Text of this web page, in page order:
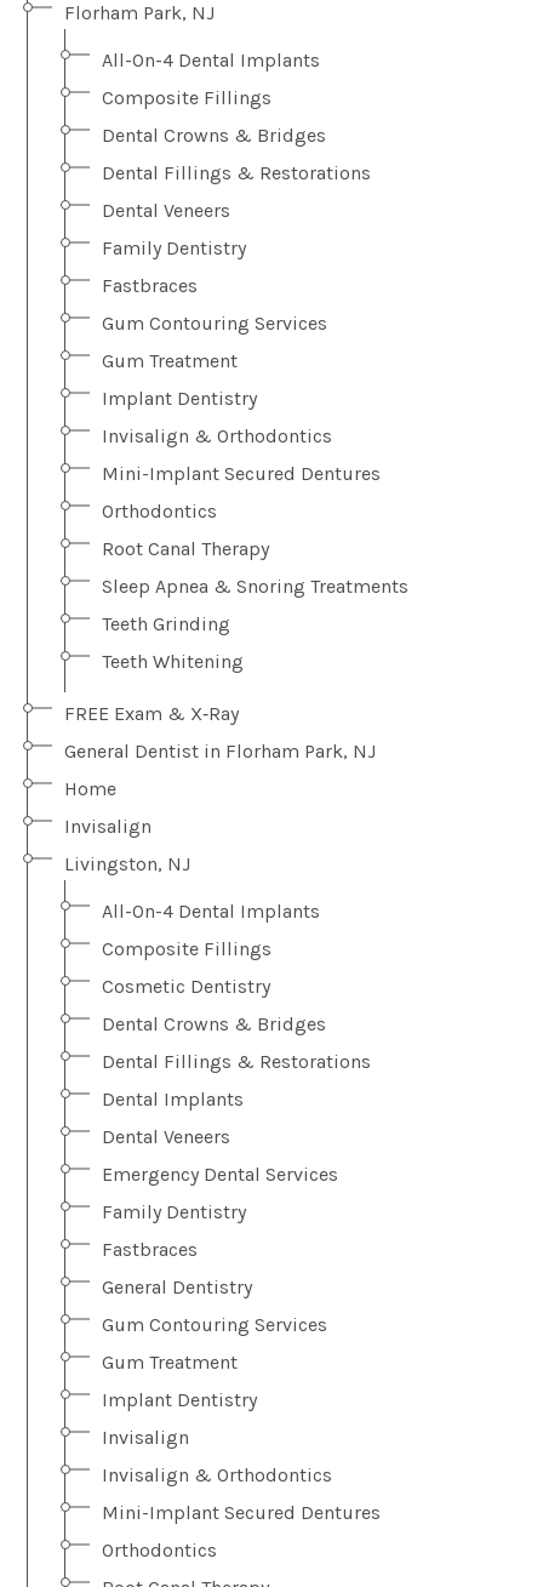
Florham Park, NJ
All-On-4 Dental Implants
Composite Fillings
Dental Crowns & Bridges
Dental Fillings & Restorations
Dental Veneers
Family Dentistry
Fastbraces
Gum Contouring Services
Gum Treatment
Implant Dentistry
Invisalign & Orthodontics
Mini-Implant Secured Dentures
Orthodontics
Root Canal Therapy
Sleep Apnea & Snoring Treatments
Teeth Grinding
Teeth Whitening
FREE Exam & X‑Ray
General Dentist in Florham Park, NJ
Home
Invisalign
Livingston, NJ
All-On-4 Dental Implants
Composite Fillings
Cosmetic Dentistry
Dental Crowns & Bridges
Dental Fillings & Restorations
Dental Implants
Dental Veneers
Emergency Dental Services
Family Dentistry
Fastbraces
General Dentistry
Gum Contouring Services
Gum Treatment
Implant Dentistry
Invisalign
Invisalign & Orthodontics
Mini-Implant Secured Dentures
Orthodontics